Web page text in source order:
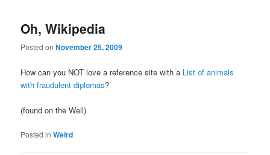
Oh, Wikipedia
Posted onNovember 25, 2009
How can you NOT love a reference site with a List of animals
with fraudulent diplomas?
(found on the Well)
Posted in Weird